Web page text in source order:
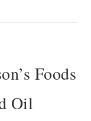
Foods
Oil